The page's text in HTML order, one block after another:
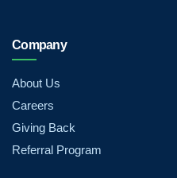
Company
About Us
Careers
Giving Back
Referral Program